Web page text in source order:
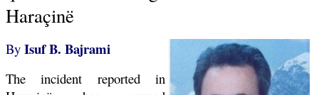
Haraçinë
By Isuf B. Bajrami
The incident reported in